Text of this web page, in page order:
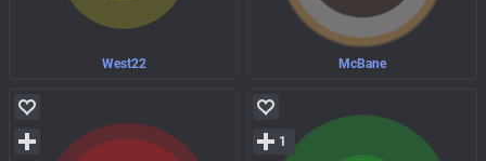
West22 McBane
1